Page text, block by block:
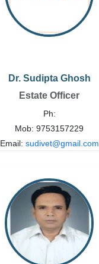
Dr. Sudipta Ghosh
Estate Officer
Ph:
Mob: 9753157229
Email: sudivet@gmail.com